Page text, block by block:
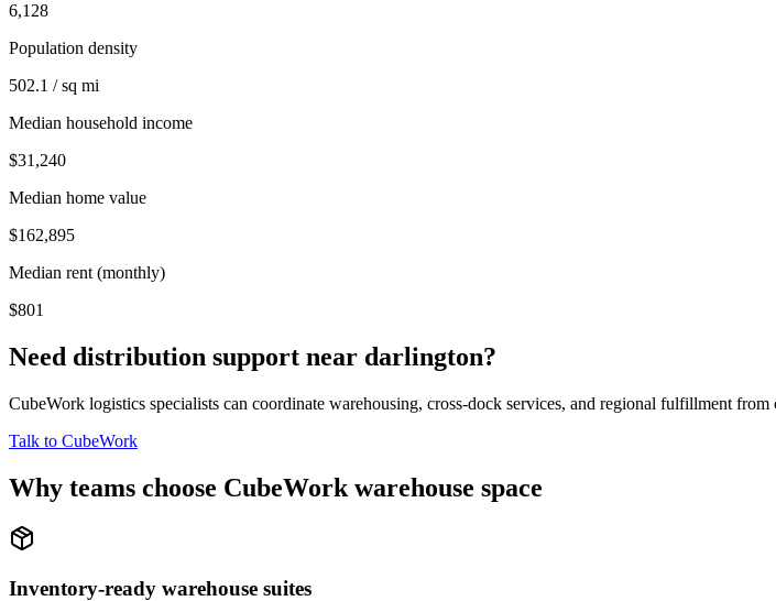
6,128
Population density
502.1 / sq mi
Median household income
$31,240
Median home value
$162,895
Median rent (monthly)
$801
Need distribution support near darlington?
CubeWork logistics specialists can coordinate warehousing, cross-dock services, and regional fulfillment
Talk to CubeWork
Why teams choose CubeWork warehouse space
Inventory-ready warehouse suites